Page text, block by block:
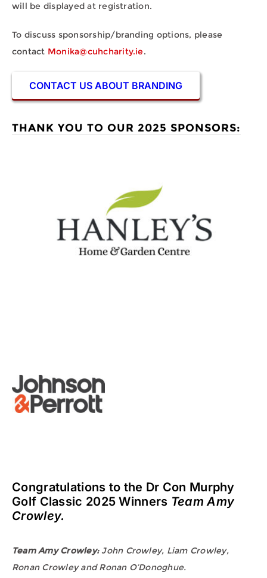
will be displayed at registration.
To discuss sponsorship/branding options, please
contact Monika@cuhcharity.ie.
CONTACT US ABOUT BRANDING
THANK YOU TO OUR 2025 SPONSORS:
Congratulations to the Dr Con Murphy
Golf Classic 2025 Winners Team Amy
Crowley.
Team Amy Crowley:John Crowley, Liam Crowley,
Ronan Crowley and Ronan O’Donoghue.